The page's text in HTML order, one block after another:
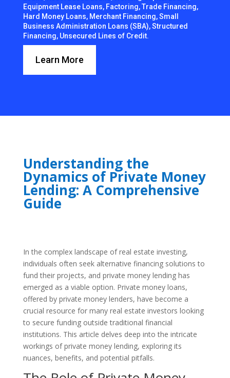
Equipment Lease Loans, Factoring, Trade Financing,
Hard Money Loans, Merchant Financing, Small
Business Administration Loans (SBA), Structured
Financing, Unsecured Lines of Credit.
Learn More
Understanding the
Dynamics of Private Money
Lending: A Comprehensive
Guide
In the complex landscape of real estate investing,
individuals often seek alternative financing solutions to
fund their projects, and private money lending has
emerged as a viable option. Private money loans,
offered by private money lenders, have become a
crucial resource for many real estate investors looking
to secure funding outside traditional financial
institutions. This article delves deep into the intricate
workings of private money lending, exploring its
nuances, benefits, and potential pitfalls.